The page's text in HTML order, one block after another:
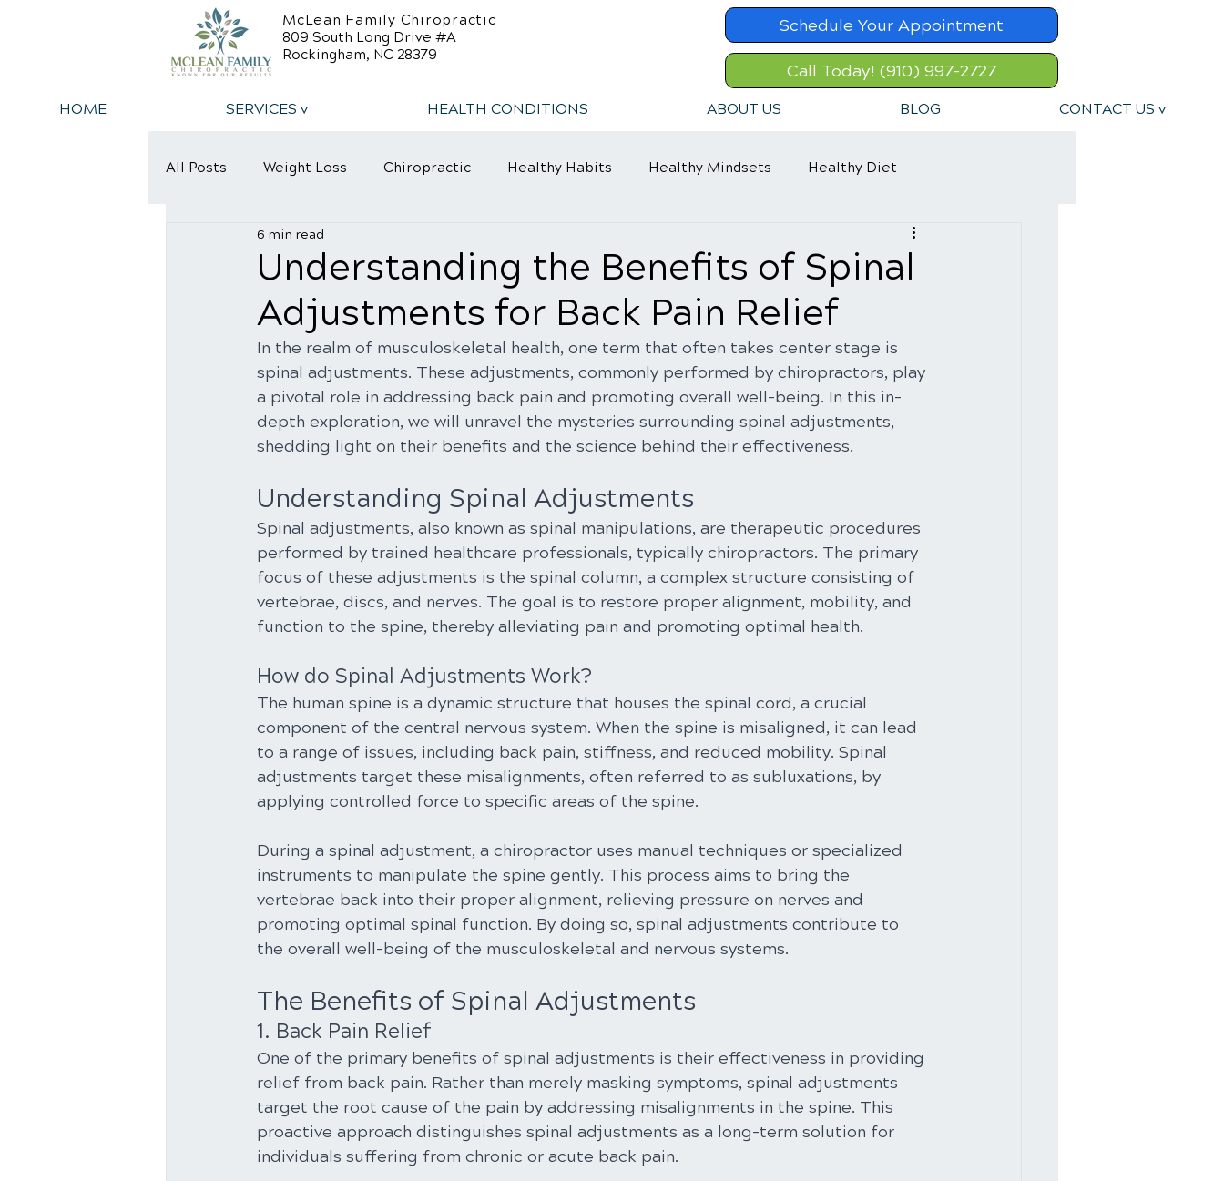
McLean Family Chiropractic
809 South Long Drive #A
Rockingham, NC 28379
Schedule Your Appointment
Call Today! (910) 997-2727
HOME SERVICES v HEALTH CONDITIONS ABOUT US BLOG CONTACT US v
All Posts Weight Loss Chiropractic Healthy Habits Healthy Mindsets Healthy Diet
Back Relief Tips
Understanding the Benefits of Spinal
Adjustments for Back Pain Relief
6 min read
In the realm of musculoskeletal health, one term that often takes center stage is
spinal adjustments. These adjustments, commonly performed by chiropractors, play
a pivotal role in addressing back pain and promoting overall well-being. In this in-
depth exploration, we will unravel the mysteries surrounding spinal adjustments,
shedding light on their benefits and the science behind their effectiveness.
Understanding Spinal Adjustments
Spinal adjustments, also known as spinal manipulations, are therapeutic procedures
performed by trained healthcare professionals, typically chiropractors. The primary
focus of these adjustments is the spinal column, a complex structure consisting of
vertebrae, discs, and nerves. The goal is to restore proper alignment, mobility, and
function to the spine, thereby alleviating pain and promoting optimal health.
How do Spinal Adjustments Work?
The human spine is a dynamic structure that houses the spinal cord, a crucial
component of the central nervous system. When the spine is misaligned, it can lead
to a range of issues, including back pain, stiffness, and reduced mobility. Spinal
adjustments target these misalignments, often referred to as subluxations, by
applying controlled force to specific areas of the spine.
During a spinal adjustment, a chiropractor uses manual techniques or specialized
instruments to manipulate the spine gently. This process aims to bring the
vertebrae back into their proper alignment, relieving pressure on nerves and
promoting optimal spinal function. By doing so, spinal adjustments contribute to
the overall well-being of the musculoskeletal and nervous systems.
The Benefits of Spinal Adjustments
1. Back Pain Relief
One of the primary benefits of spinal adjustments is their effectiveness in providing
relief from back pain. Rather than merely masking symptoms, spinal adjustments
target the root cause of the pain by addressing misalignments in the spine. This
proactive approach distinguishes spinal adjustments as a long-term solution for
individuals suffering from chronic or acute back pain.